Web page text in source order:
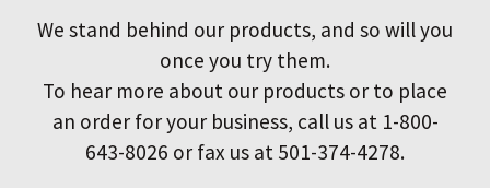
We stand behind our products, and so will you
once you try them.
To hear more about our products or to place
an order for your business, call us at 1-800-
643-8026 or fax us at 501-374-4278.